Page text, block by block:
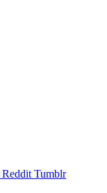
Reddit Tumblr